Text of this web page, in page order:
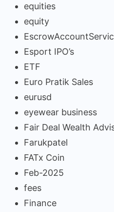
equities
equity
Esport IPO’s
ETF
Euro Pratik Sales
eurusd
eyewear business
Fair Deal Wealth
Farukpatel
FATx Coin
Feb-2025
fees
Finance